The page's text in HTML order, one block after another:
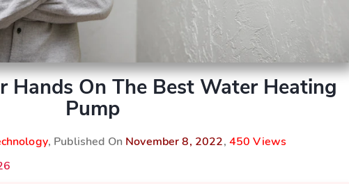
Hands On The Best Water Heating
Pump
, Published On November 8, 2022, 450 Views